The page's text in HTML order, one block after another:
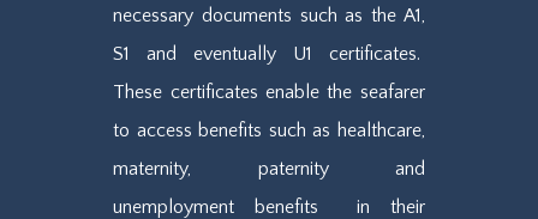
necessary documents such as the A1,
S1 and eventually U1 certificates.
These certificates enable the seafarer
to access benefits such as healthcare,
maternity, paternity and
unemployment benefits in their